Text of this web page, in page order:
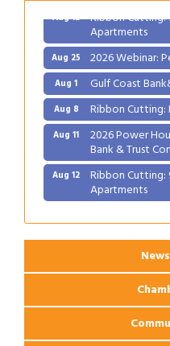
Ribbon Cutting:
Apartments
Aug 25 2026 Webinar:
Aug 1 Gulf Coast
Aug 8 Ribbon Cutting:
Aug 11 2026 Power
Bank & Trust
Aug 12 Ribbon Cutting:
Apartments